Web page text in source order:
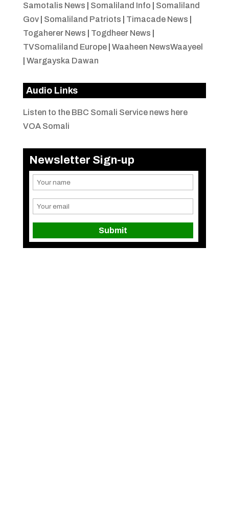
Samotalis News
Somaliland Info
Somaliland
Gov| Somaliland Patriots Timacade News
Togaherer News
Togdheer News
TVSomaliland Europe| Waaheen NewsWaayeel
Wargayska Dawan
Audio Links
Listen to the BBC Somali Service news here
VOA Somali
Newsletter Sign-up